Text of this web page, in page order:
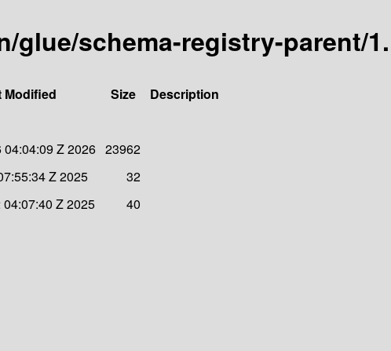
glue/schema-registry-parent/
Modified Size
Description
04:04:09 Z 2026 23962
Z 2025
32
Z 2025 40